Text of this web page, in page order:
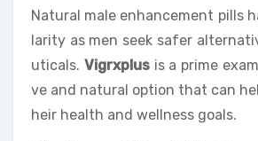
Natural male enhancement pills
larity as men seek safer
uticals. Vigrxplusis a prime
ve and natural option that can
heir health and wellness goals.